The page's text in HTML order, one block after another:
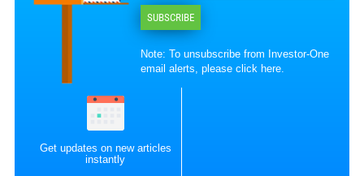
SUBSCRIBE
Note: To unsubscribe from Investor-One
email alerts, pleaseclick here.
Get updates on new articles
instantly